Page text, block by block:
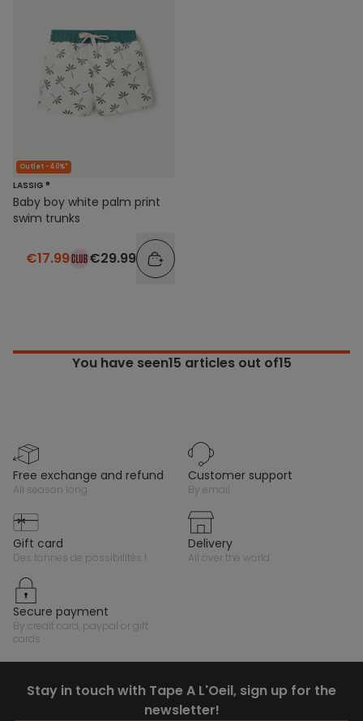
Outlet -40%*
LASSIG ®
Baby boy white palm print
swim trunks
€17.99 €29.99
You have seen15 articles out of15
free exchange and refund
all season long
customer support
by email
gift card
des tonnes de possibilités !
delivery
all over the world
secure payment
by credit card, paypal or gift
cards
Stay in touch with Tape A L'Oeil, sign up for the
newsletter!